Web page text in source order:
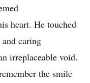
heart. He touched
caring
irreplaceable void.
the smile